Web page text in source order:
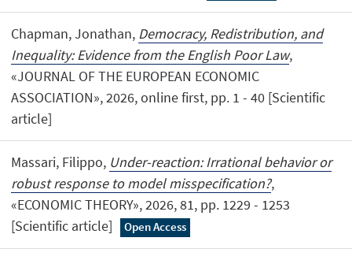
Chapman, Jonathan, Democracy, Redistribution, and
Inequality: Evidence from the English Poor Law,
«JOURNAL OF THE EUROPEAN ECONOMIC
ASSOCIATION», 2026, online first, pp. 1 - 40 [Scientific
article]
Massari, Filippo, Under-reaction: Irrational behavior or
robust response to model misspecification?,
«ECONOMIC THEORY», 2026, 81, pp. 1229 - 1253
[Scientific article]
Open Access